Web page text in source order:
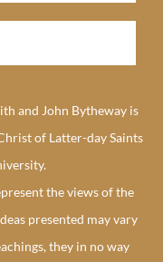
and John Bytheway is
of Latter-day Saints
the views of the
presented may vary
they in no way